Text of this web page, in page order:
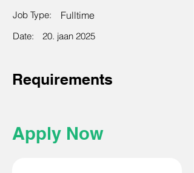
Job Type:
Fulltime
Date: 20. jaan 2025
Requirements
Apply Now